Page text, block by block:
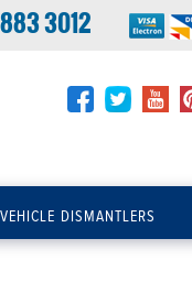
3012
VEHICLE DISMANTLERS